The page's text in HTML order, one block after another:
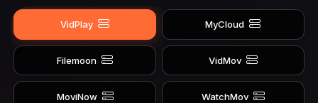
VidPlay MyCloud
Filemoon VidMov
MoviNow WatchMov